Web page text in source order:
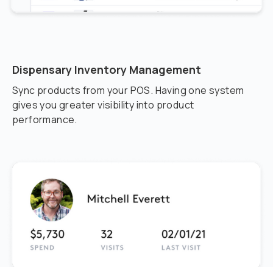
Dispensary Inventory Management
Sync products from your POS. Having one system
gives you greater visibility into product
performance.